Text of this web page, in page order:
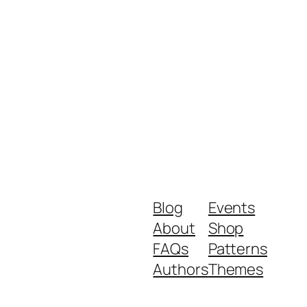
Blog
About
FAQs
Authors
Events
Shop
Patterns
Themes